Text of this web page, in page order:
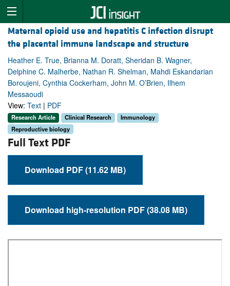
Maternal opioid use and hepatitis C infection disrupt
the placental immune landscape and structure
Heather E. True, Brianna M. Doratt, Sheridan B. Wagner,
Delphine C. Malherbe, Nathan R. Shelman, Mahdi Eskandarian
Boroujeni, Cynthia Cockerham, John M. O’Brien, Ilhem
Messaoudi
View: Text | PDF
Research Article Clinical Research
Immunology
Reproductive biology
Full Text PDF
Download PDF (11.62 MB)
Download high-resolution PDF (38.08 MB)